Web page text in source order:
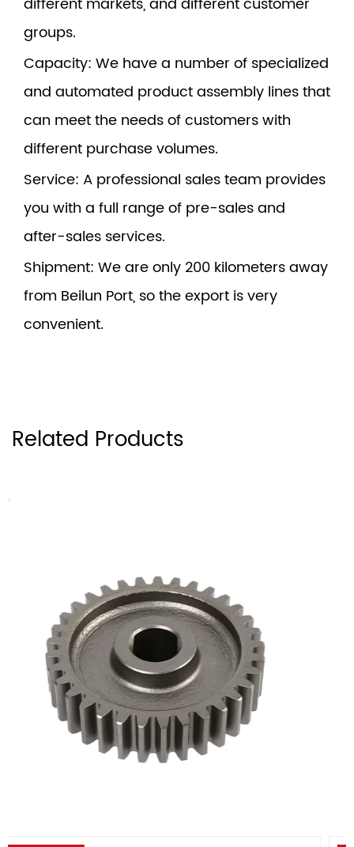
different markets, and different customer
groups.
Capacity: We have a number of specialized
and automated product assembly lines that
can meet the needs of customers with
different purchase volumes.
Service: A professional sales team provides
you with a full range of pre-sales and
after-sales services.
Shipment: We are only 200 kilometers away
from Beilun Port, so the export is very
convenient.
Related Products